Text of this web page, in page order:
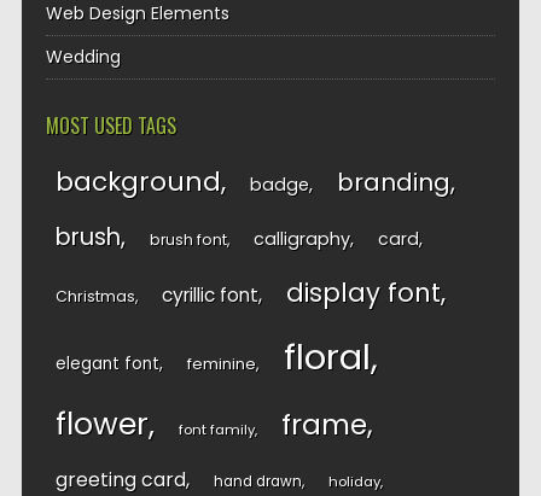
Web Design Elements
Wedding
MOST USED TAGS
background badge branding
brush brush font calligraphy card
Christmas cyrillic font display font
elegant font feminine floral
flower font family frame
greeting card hand drawn holiday